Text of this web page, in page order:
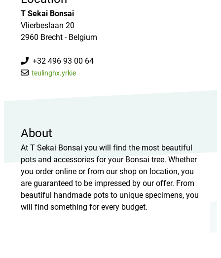
T Sekai Bonsai
Vlierbeslaan 20
2960 Brecht - Belgium
+32 496 93 00 64
teulinghx.yrkie
About
At T Sekai Bonsai you will find the most beautiful
pots and accessories for your Bonsai tree. Whether
you order online or from our shop on location, you
are guaranteed to be impressed by our offer. From
beautiful handmade pots to unique specimens, you
will find something for every budget.